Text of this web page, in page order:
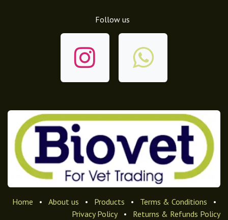
Follow us
Home • About us • Products • Terms & Conditions
•
Privacy Policy
• Returns & Refunds Policy